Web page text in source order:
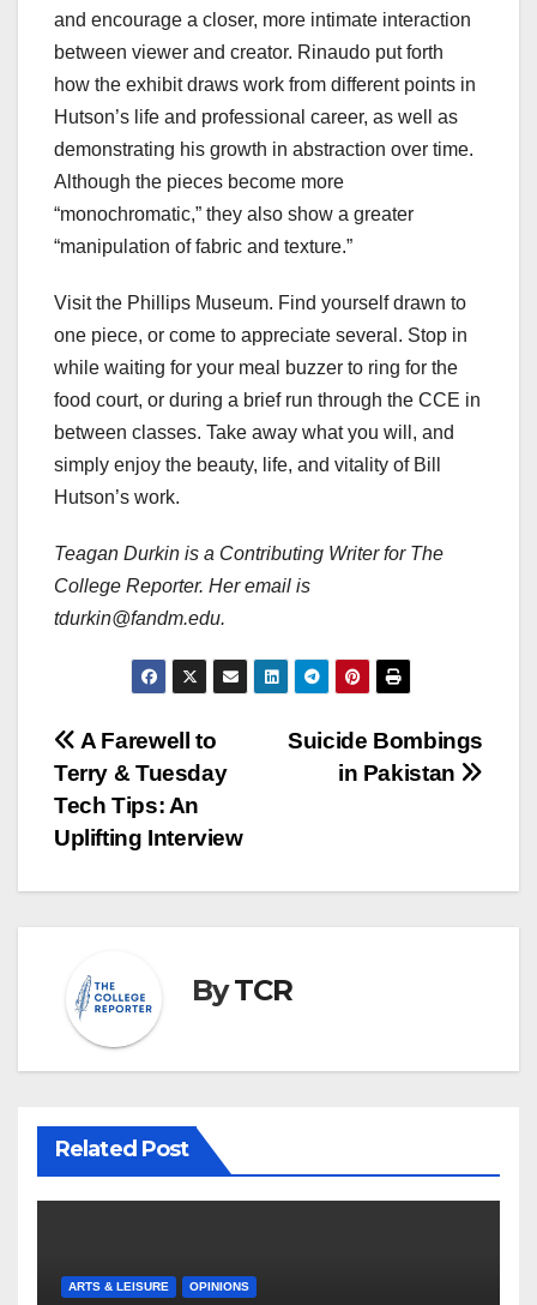
and encourage a closer, more intimate interaction
between viewer and creator. Rinaudo put forth
how the exhibit draws work from different points in
Hutson’s life and professional career, as well as
demonstrating his growth in abstraction over time.
Although the pieces become more
“monochromatic,” they also show a greater
“manipulation of fabric and texture.”
Visit the Phillips Museum. Find yourself drawn to
one piece, or come to appreciate several. Stop in
while waiting for your meal buzzer to ring for the
food court, or during a brief run through the CCE in
between classes. Take away what you will, and
simply enjoy the beauty, life, and vitality of Bill
Hutson’s work.
Teagan Durkin is a Contributing Writer for The
College Reporter. Her email is
tdurkin@fandm.edu.
Post
navigation
Suicide Bombings
in Pakistan
A Farewell to
Terry & Tuesday
Tech Tips: An
Uplifting Interview
ByTCR
Related Post
ARTS & LEISURE OPINIONS